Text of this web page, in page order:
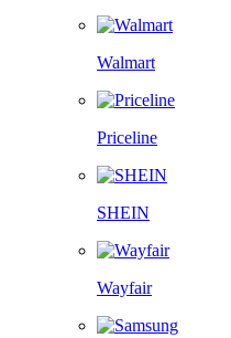
Walmart
Priceline
SHEIN
Wayfair